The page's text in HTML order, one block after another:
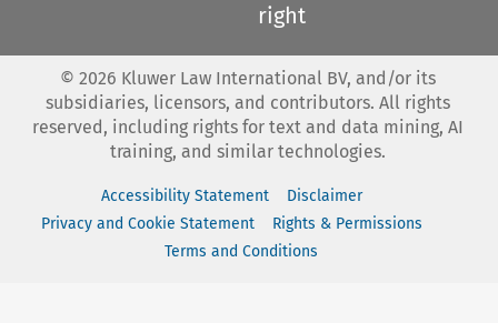
right
© 2026 Kluwer Law International BV, and/or its
subsidiaries, licensors, and contributors. All rights
reserved, including rights for text and data mining, AI
training, and similar technologies.
Accessibility Statement
Disclaimer
Privacy and Cookie Statement
Rights & Permissions
Terms and Conditions